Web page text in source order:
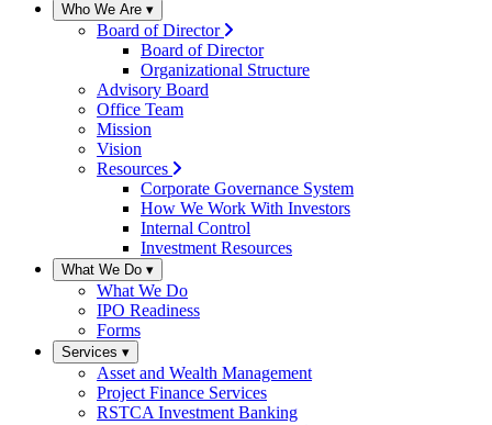
Who We Are ▾
Board of Director
Board of Director
Organizational Structure
Advisory Board
Office Team
Mission
Vision
Resources
Corporate Governance System
How We Work With Investors
Internal Control
Investment Resources
What We Do ▾
What We Do
IPO Readiness
Forms
Services ▾
Asset and Wealth Management
Project Finance Services
RSTCA Investment Banking